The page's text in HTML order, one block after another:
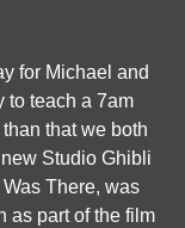
for Michael and
to teach a 7am
that we both
Studio Ghibli
There, was
as part of the film